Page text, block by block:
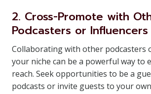
2. Cross-Promote with
Podcasters or Influencers
Collaborating with other podcasters
your niche can be a powerful way to
reach. Seek opportunities to be a
podcasts or invite guests to your